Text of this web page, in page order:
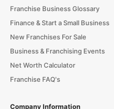
Franchise Business Glossary
Finance & Start a Small Business
New Franchises For Sale
Business & Franchising Events
Net Worth Calculator
Franchise FAQ's
Company Information